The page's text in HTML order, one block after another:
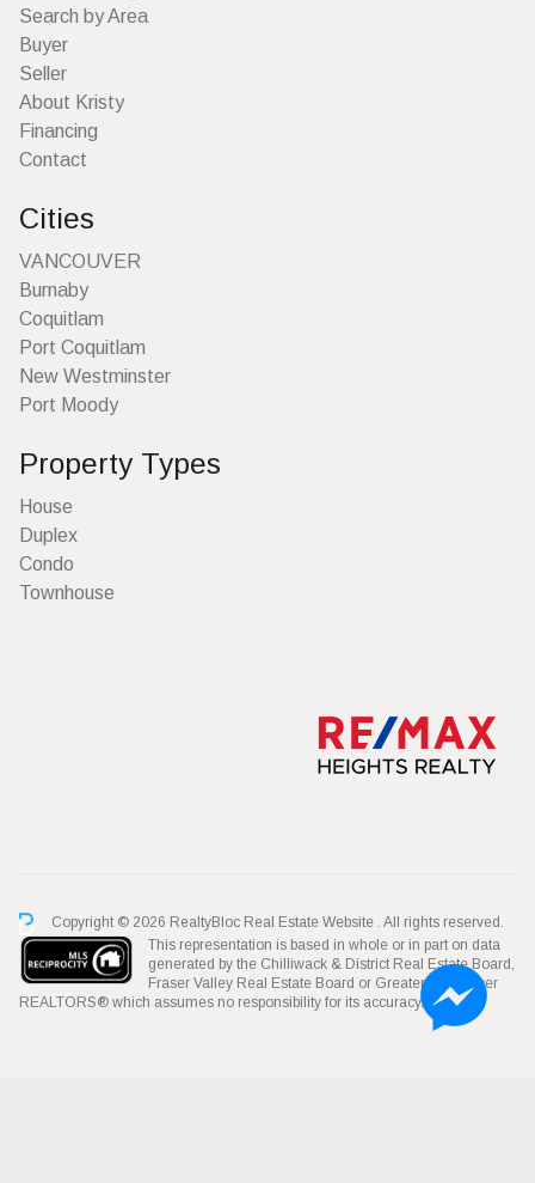
Search by Area
Buyer
Seller
About Kristy
Financing
Contact
Cities
VANCOUVER
Burnaby
Coquitlam
Port Coquitlam
New Westminster
Port Moody
Property Types
House
Duplex
Condo
Townhouse
Copyright © 2026 RealtyBloc Real Estate Website . All rights reserved.
This representation is based in whole or in part on data
generated by the Chilliwack & District Real Estate Board,
Fraser Valley Real Estate Board or Greater Vancouver
REALTORS® which assumes no responsibility for its accuracy.